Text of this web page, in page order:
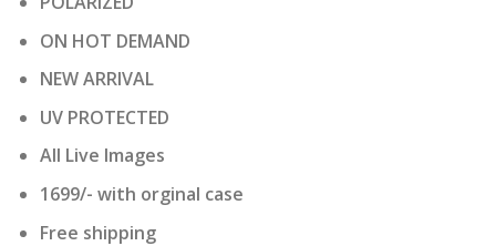
ON HOT DEMAND
NEW ARRIVAL
UV PROTECTED
All Live Images
1699/- with orginal case
Free shipping